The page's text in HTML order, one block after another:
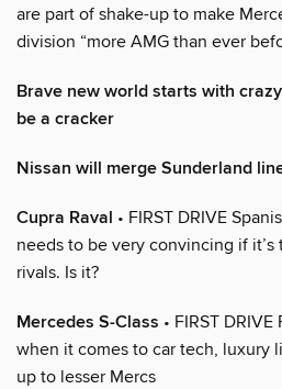
are part of shake-up to make
division “more AMG than ever
Brave new world starts with
be a cracker
Nissan will merge Sunderland
Cupra Raval • FIRST DRIVE
needs to be very convincing if
rivals. Is it?
Mercedes S-Class • FIRST
when it comes to car tech, luxury
up to lesser Mercs